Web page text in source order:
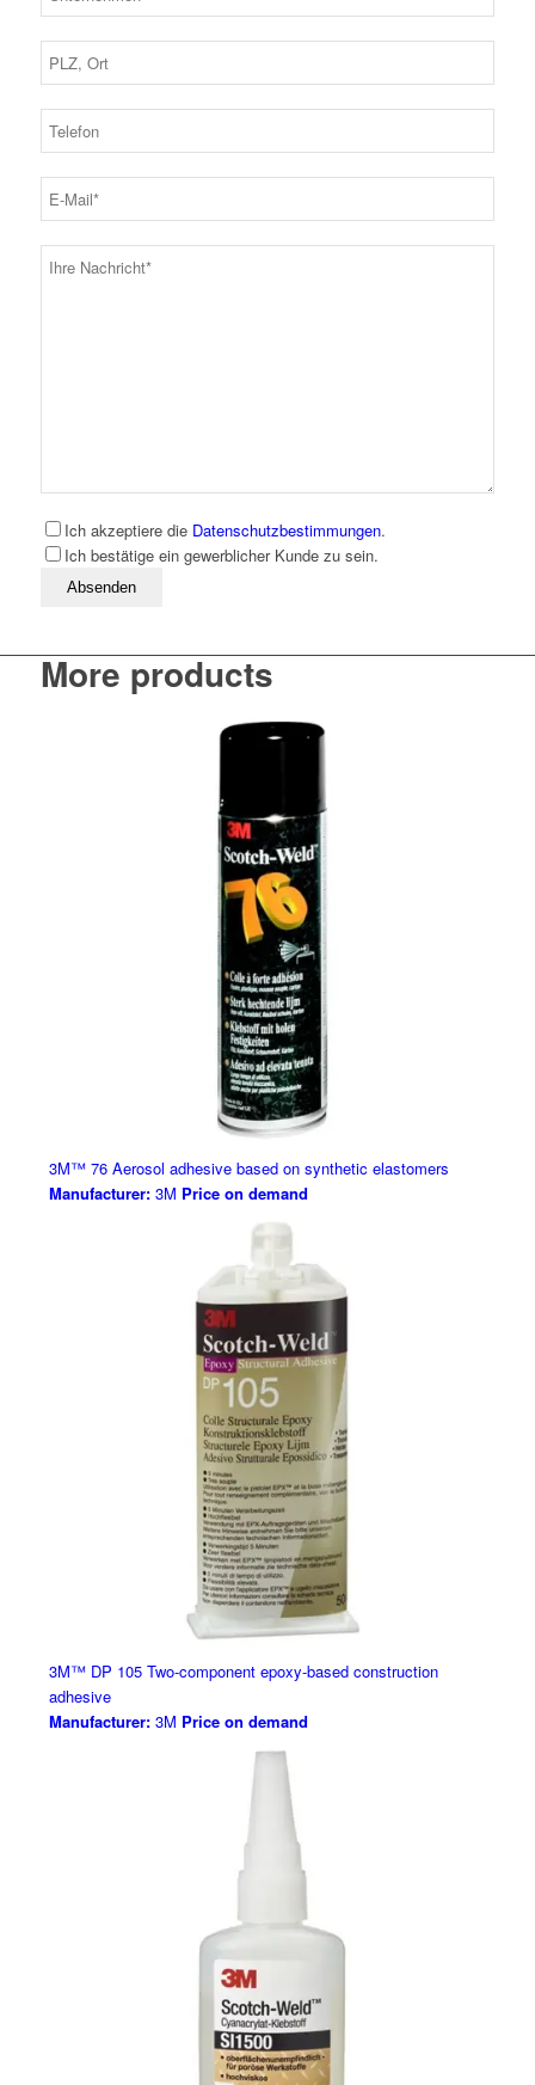
Ich akzeptiere die Datenschutzbestimmungen.
Ich bestätige ein gewerblicher Kunde zu sein.
Bitte lassen Sie dieses Feld leer
More products
3M™ 76 Aerosol adhesive based on synthetic elastomers
Manufacturer:3M Price on demand
3M™ DP 105 Two-component epoxy-based construction
adhesive
Manufacturer:3M Price on demand